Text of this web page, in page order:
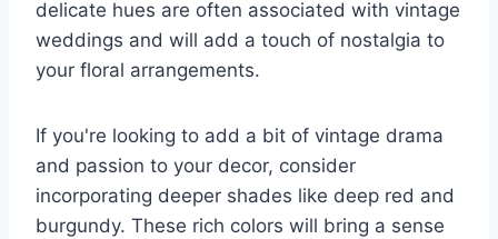
delicate hues are often associated with vintage
weddings and will add a touch of nostalgia to
your floral arrangements.
If you're looking to add a bit of vintage drama
and passion to your decor, consider
incorporating deeper shades like deep red and
burgundy. These rich colors will bring a sense